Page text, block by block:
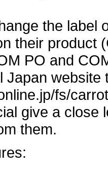
the label
their product
PO and
Japan
fs/
give a
them.